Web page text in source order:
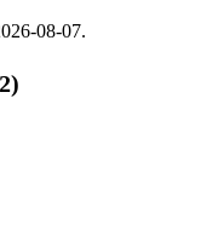
08-07.